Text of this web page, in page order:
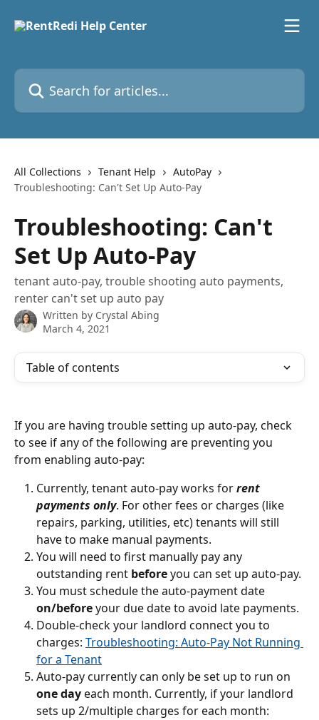
Search for articles...
All Collections Tenant Help
AutoPay
Troubleshooting: Can't Set Up Auto-Pay
Troubleshooting: Can't
Set Up Auto-Pay
tenant auto-pay, trouble shooting auto payments,
renter can't set up auto pay
Written by Crystal Abing
March 4, 2021
Table of contents
If you are having trouble setting up auto-pay, check
to see if any of the following are preventing you
from enabling auto-pay:
Currently, tenant auto-pay works for rent
payments only. For other fees or charges (like
repairs, parking, utilities, etc) tenants will still
have to make manual payments.
You will need to first manually pay any
outstanding rent before you can set up auto-pay.
You must schedule the auto-payment date
on/before your due date to avoid late payments.
Double-check your landlord connect you to
charges: Troubleshooting: Auto-Pay Not Running
for a Tenant
Auto-pay currently can only be set up to run on
one day each month. Currently, if your landlord
sets up 2/multiple charges for each month: